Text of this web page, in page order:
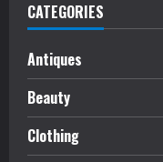
CATEGORIES
Antiques
Beauty
Clothing